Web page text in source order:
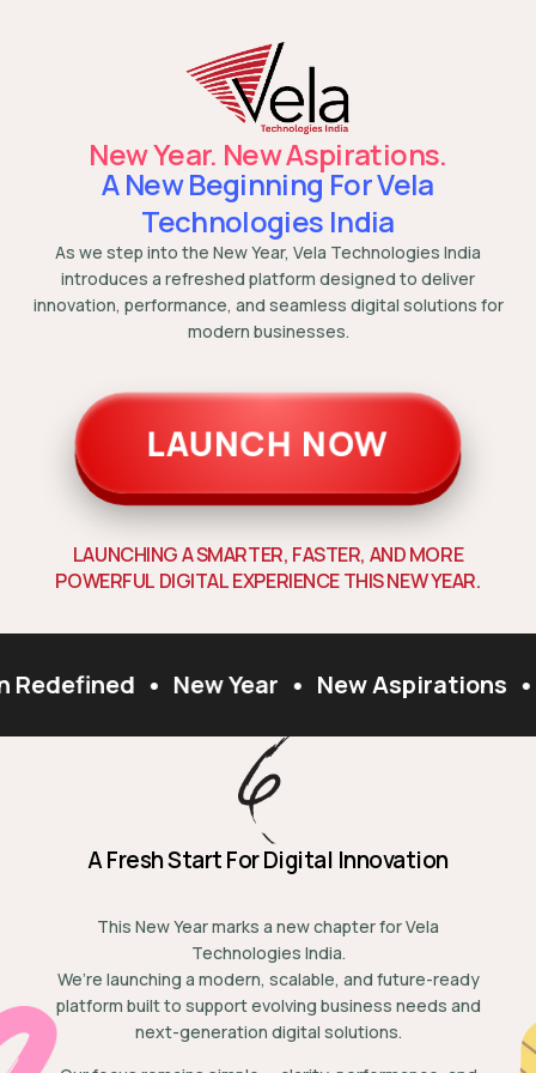
New Year. New Aspirations.
A New Beginning For Vela
Technologies India
As we step into the New Year, Vela Technologies India
introduces a refreshed platform designed to deliver
innovation, performance, and seamless digital solutions for
modern businesses.
LAUNCH NOW
LAUNCHINGASMARTER, FASTER, ANDMORE
POWERFUL DIGITALEXPERIENCETHISNEWYEAR.
• New Year • New Aspirations •
Redefined
A Fresh Start For Digital Innovation
This New Year marks a new chapter for Vela
Technologies India.
We’re launching a modern, scalable, and future-ready
platform built to support evolving business needs and
next-generation digital solutions.